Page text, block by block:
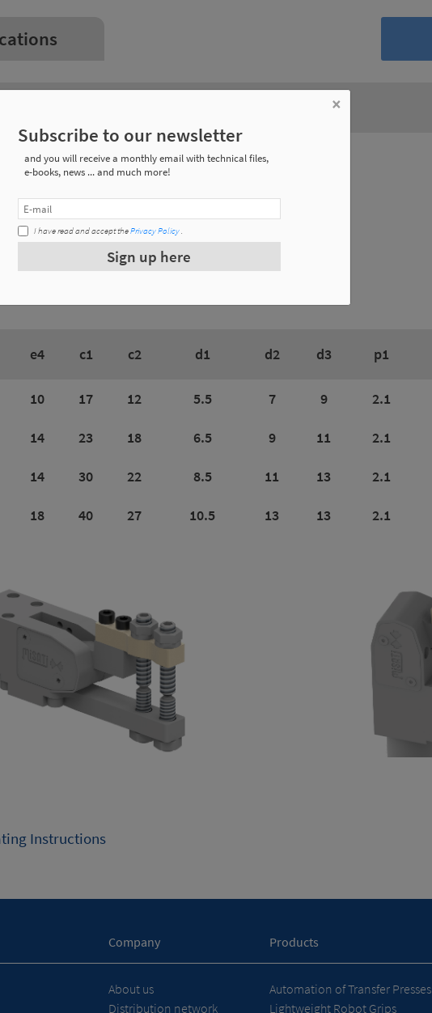
0,045 kg
0,316 kg
e4 c1 c2 d1 d2 d3 p1
10 17 12 5.5 7 9 2.1
14 23 18 6.5 9 11 2.1
14 30 22 8.5 11 13 2.1
18 40 27 10.5 13 13 2.1
Instructions
×
Subscribe to our newsletter
and you will receive a monthly email with technical files,
e-books, news ... and much more!
I have read and accept thePrivacy Policy.
Sign up here
Company Products
About us
Distribution network
Automation of Transfer Presses
Lightweight Robot Grips